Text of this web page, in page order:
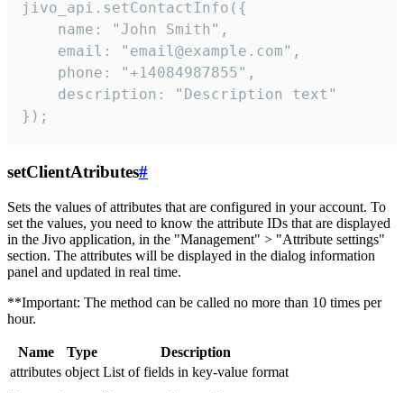
jivo_api.setContactInfo({
    name: "John Smith",
    email: "email@example.com",
    phone: "+14084987855",
    description: "Description text"
});
setClientAtributes#
Sets the values ​​of attributes that are configured in your account. To
set the values, you need to know the attribute IDs that are displayed
in the Jivo application, in the "Management" > "Attribute settings"
section. The attributes will be displayed in the dialog information
panel and updated in real time.
**Important: The method can be called no more than 10 times per
hour.
Name Type
Description
attributes object List of fields in key-value format